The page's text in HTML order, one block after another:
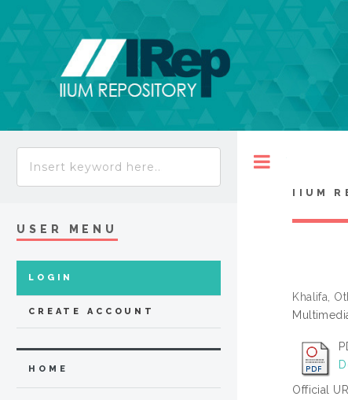
IIUM
Khalifa,
Official
USER MENU
LOGIN
CREATE ACCOUNT
HOME